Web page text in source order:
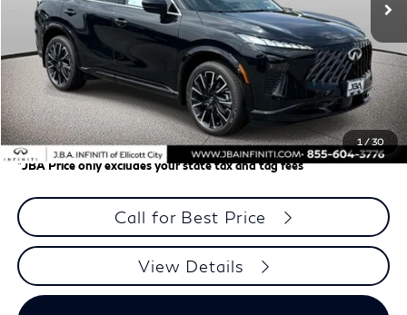
1 /30
MSRP
$64,355
J.B.A. Discount:
-$1,931
Dealer Processing Charge (not required by law)
+$800
J.B.A. Price
$63,224
*JBA Price only excludes your state tax and tag fees
Call for Best Price
View Details